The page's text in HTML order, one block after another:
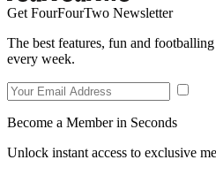
Get FourFourTwo Newsletter
The best features, fun and
every week.
Become a Member in Seconds
Unlock instant access to exclusive